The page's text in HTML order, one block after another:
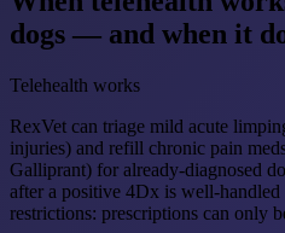
dogs — and when it
Telehealth works
RexVet can triage mild acute
injuries) and refill chronic pain
Galliprant) for already-diagnosed
after a positive 4Dx is well-handled
restrictions: prescriptions can only